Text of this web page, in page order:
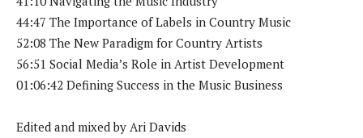
44:47 The Importance of Labels in Country Music
52:08 The New Paradigm for Country Artists
56:51 Social Media’s Role in Artist Development
01:06:42 Defining Success in the Music Business
Edited and mixed by Ari Davids